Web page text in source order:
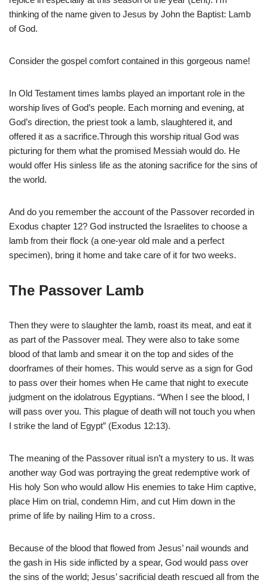
thinking of the name given to Jesus by John the Baptist: Lamb
of God.
Consider the gospel comfort contained in this gorgeous name!
In Old Testament times lambs played an important role in the
worship lives of God’s people. Each morning and evening, at
God’s direction, the priest took a lamb, slaughtered it, and
offered it as a sacrifice.Through this worship ritual God was
picturing for them what the promised Messiah would do. He
would offer His sinless life as the atoning sacrifice for the sins of
the world.
And do you remember the account of the Passover recorded in
Exodus chapter 12? God instructed the Israelites to choose a
lamb from their flock (a one-year old male and a perfect
specimen), bring it home and take care of it for two weeks.
The Passover Lamb
Then they were to slaughter the lamb, roast its meat, and eat it
as part of the Passover meal. They were also to take some
blood of that lamb and smear it on the top and sides of the
doorframes of their homes. This would serve as a sign for God
to pass over their homes when He came that night to execute
judgment on the idolatrous Egyptians. “When I see the blood, I
will pass over you. This plague of death will not touch you when
I strike the land of Egypt” (Exodus 12:13).
The meaning of the Passover ritual isn’t a mystery to us. It was
another way God was portraying the great redemptive work of
His holy Son who would allow His enemies to take Him captive,
place Him on trial, condemn Him, and cut Him down in the
prime of life by nailing Him to a cross.
Because of the blood that flowed from Jesus’ nail wounds and
the gash in His side inflicted by a spear, God would pass over
the sins of the world; Jesus’ sacrificial death rescued all from the